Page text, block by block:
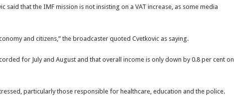
that the IMF mission is not insisting on a VAT increase, as some media
and citizens,” the broadcaster quoted Cvetkovic as saying.
for July and August and that overall income is only down by 0.8 per cent on
particularly those responsible for healthcare, education and the police.